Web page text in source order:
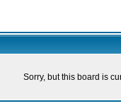
Sorry, but this board is